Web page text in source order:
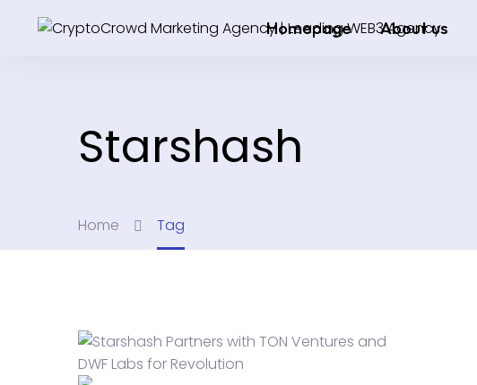
Homepage About us
Starshash
Home Tag